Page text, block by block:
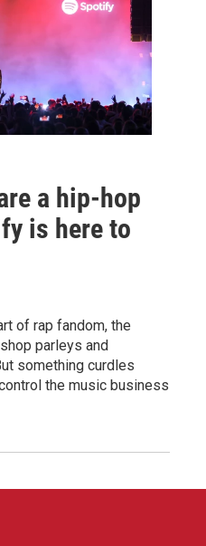
a hip-hop
is here to
of rap fandom, the
parleys and
something curdles
the music business